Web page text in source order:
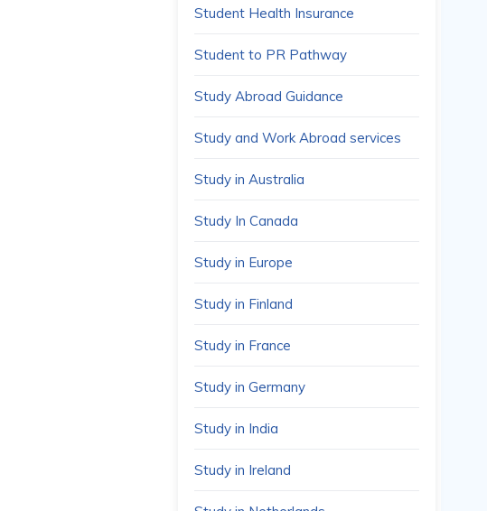
Student Health Insurance
Student to PR Pathway
Study Abroad Guidance
Study and Work Abroad services
Study in Australia
Study In Canada
Study in Europe
Study in Finland
Study in France
Study in Germany
Study in India
Study in Ireland